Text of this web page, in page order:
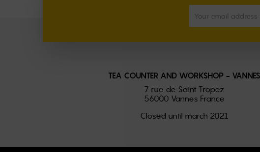
TEA COUNTER AND WORKSHOP - VANNES
7 rue de Saint Tropez
56000 Vannes France
Closed until march 2021